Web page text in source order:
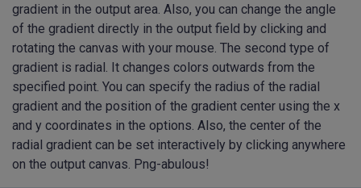
gradient in the output area. Also, you can change the angle
of the gradient directly in the output field by clicking and
rotating the canvas with your mouse. The second type of
gradient is radial. It changes colors outwards from the
specified point. You can specify the radius of the radial
gradient and the position of the gradient center using the x
and y coordinates in the options. Also, the center of the
radial gradient can be set interactively by clicking anywhere
on the output canvas. Png-abulous!